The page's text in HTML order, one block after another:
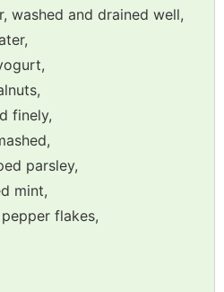
washed and drained well,
finely,
parsley,
mint,
flakes,